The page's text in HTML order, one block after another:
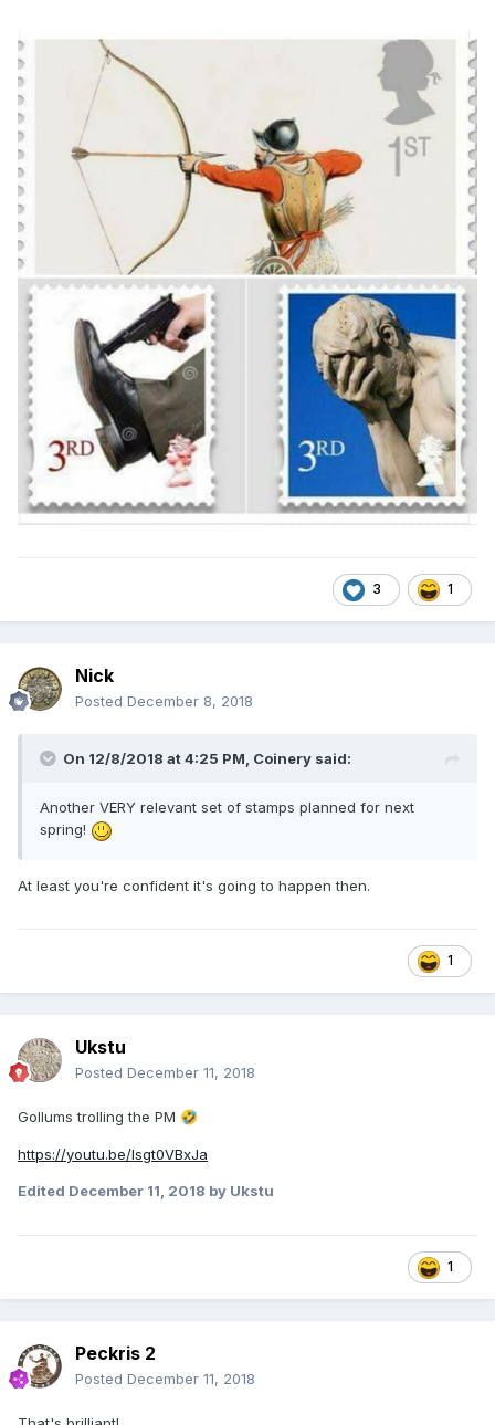
3 1
Nick
Posted December 8, 2018
On 12/8/2018 at 4:25 PM, Coinery said:
Another VERY relevant set of stamps planned for next
spring!
At least you're confident it's going to happen then.
1
Ukstu
Posted December 11, 2018
Gollums trolling the PM 🤣
https://youtu.be/Isgt0VBxJa
Edited December 11, 2018 by Ukstu
1
Peckris 2
Posted December 11, 2018